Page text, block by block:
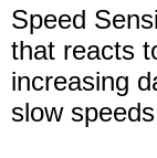
Speed
that reacts
increasing
slow